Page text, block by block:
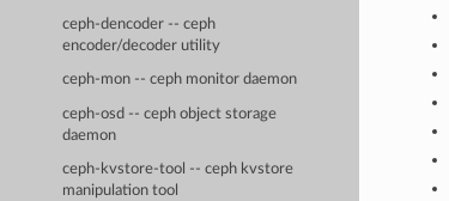
ceph-dencoder -- ceph
encoder/decoder utility
ceph-mon -- ceph monitor daemon
ceph-osd -- ceph object storage
daemon
ceph-kvstore-tool -- ceph kvstore
manipulation tool